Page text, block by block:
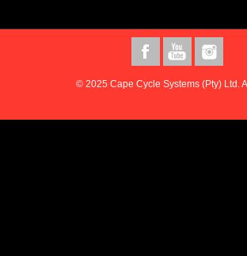
© 2025 Cape Cycle Systems (Pty) Ltd.